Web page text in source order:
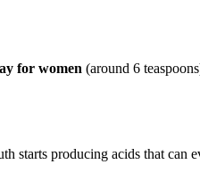
for women (around 6
starts producing acids that can